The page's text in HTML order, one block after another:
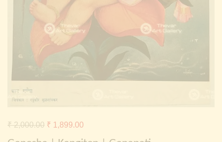
Continue withFacebook Continue withGoogle
₹2,000.00 Original
price
₹ 1,899.00
price